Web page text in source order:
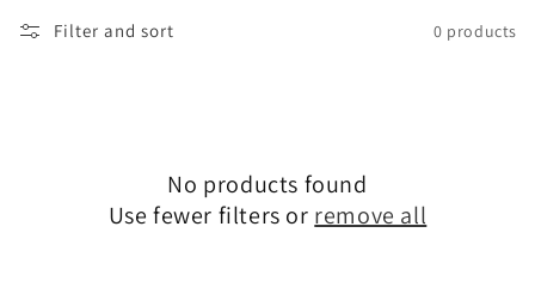
Filter and sort 0 products
No products found
Use fewer filters or remove all